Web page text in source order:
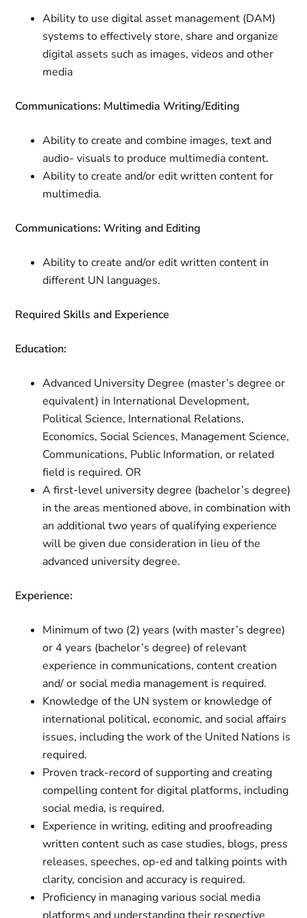
Ability to use digital asset management (DAM)
systems to effectively store, share and organize
digital assets such as images, videos and other
media
Communications: Multimedia Writing/Editing
Ability to create and combine images, text and
audio- visuals to produce multimedia content.
Ability to create and/or edit written content for
multimedia.
Communications: Writing and Editing
Ability to create and/or edit written content in
different UN languages.
Required Skills and Experience
Education:
Advanced University Degree (master’s degree or
equivalent) in International Development,
Political Science, International Relations,
Economics, Social Sciences, Management Science,
Communications, Public Information, or related
field is required. OR
A first-level university degree (bachelor’s degree)
in the areas mentioned above, in combination with
an additional two years of qualifying experience
will be given due consideration in lieu of the
advanced university degree.
Experience:
Minimum of two (2) years (with master’s degree)
or 4 years (bachelor’s degree) of relevant
experience in communications, content creation
and/ or social media management is required.
Knowledge of the UN system or knowledge of
international political, economic, and social affairs
issues, including the work of the United Nations is
required.
Proven track-record of supporting and creating
compelling content for digital platforms, including
social media, is required.
Experience in writing, editing and proofreading
written content such as case studies, blogs, press
releases, speeches, op-ed and talking points with
clarity, concision and accuracy is required.
Proficiency in managing various social media